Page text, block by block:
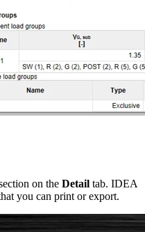
on the Detail tab. IDEA
you can print or export.